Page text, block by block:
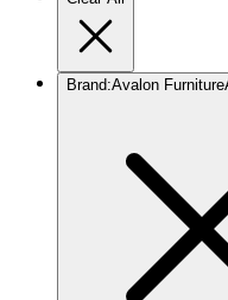
Brand:Avalon Furniture